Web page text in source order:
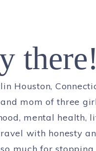
there!
Houston,
mom of three
mental health,
with honesty